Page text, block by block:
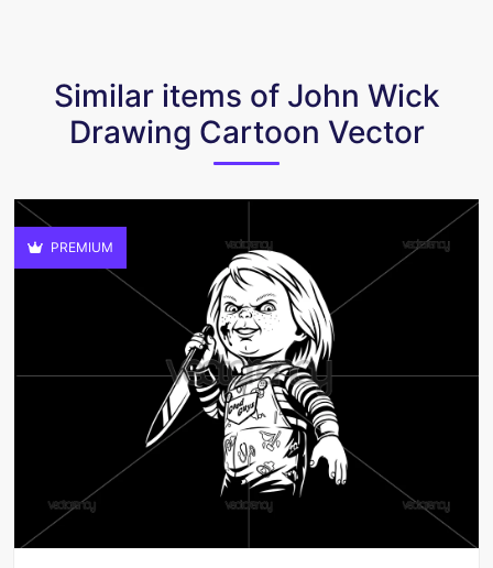
Similar items of John Wick
Drawing Cartoon Vector
PREMIUM